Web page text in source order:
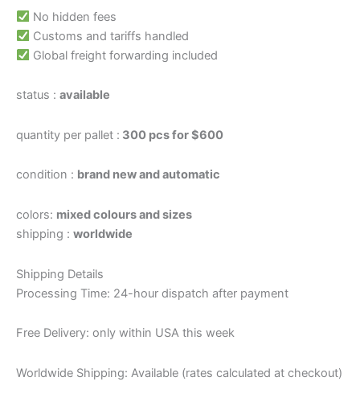
No hidden fees
Customs and tariffs handled
Global freight forwarding included
status : available
quantity per pallet : 300 pcs for $600
condition : brand new and automatic
colors: mixed colours and sizes
shipping : worldwide
Shipping Details
Processing Time: 24-hour dispatch after payment
Free Delivery: only within USA this week
Worldwide Shipping: Available (rates calculated at checkout)